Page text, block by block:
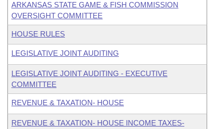
ARKANSAS STATE GAME & FISH COMMISSION
OVERSIGHT COMMITTEE
HOUSE RULES
LEGISLATIVE JOINT AUDITING
LEGISLATIVE JOINT AUDITING - EXECUTIVE
COMMITTEE
REVENUE & TAXATION- HOUSE
REVENUE & TAXATION- HOUSE INCOME TAXES-